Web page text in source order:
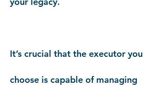
It’s crucial that the executor you
choose is capable of managing